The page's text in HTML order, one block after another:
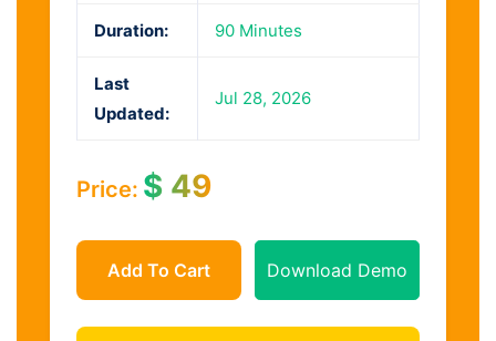
Duration: 90 Minutes
Last
Updated:
Jul 28, 2026
Price: $ 49
Add To Cart Download Demo